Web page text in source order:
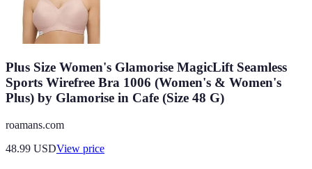
Plus Size Women's Glamorise MagicLift Seamless
Sports Wirefree Bra 1006 (Women's & Women's
Plus) by Glamorise in Cafe (Size 48 G)
roamans.com
48.99 USDView price